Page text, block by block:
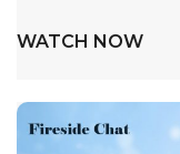
WATCH NOW